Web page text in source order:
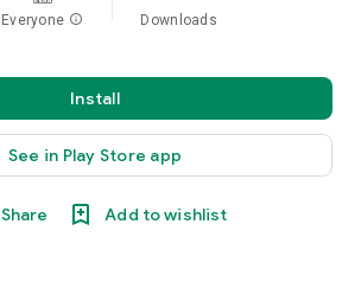
Everyone info Downloads
Install
See in Play Store app
Share Add to wishlist